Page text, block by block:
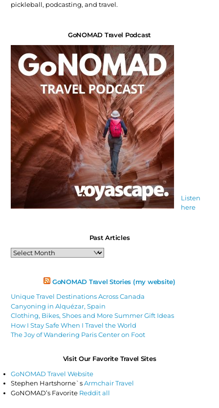
pickleball, podcasting, and travel.
GoNOMAD Travel Podcast
Listen
here
Past Articles
Past
Articles
GoNOMAD Travel Stories (my website)
Unique Travel Destinations Across Canada
Canyoning in Alquézar, Spain
Clothing, Bikes, Shoes and More Summer Gift Ideas
How I Stay Safe When I Travel the World
The Joy of Wandering Paris Center on Foot
Visit Our Favorite Travel Sites
GoNOMAD Travel Website
Stephen Hartshorne`sArmchair Travel
GoNOMAD’s Favorite Reddit all